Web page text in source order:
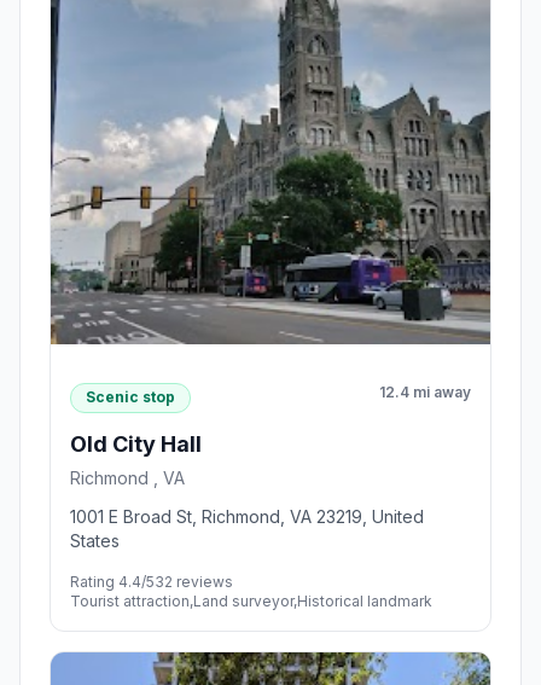
Scenic stop 12.4 mi away
Old City Hall
Richmond , VA
1001 E Broad St, Richmond, VA 23219, United
States
Rating 4.4/532 reviews
Tourist attraction,Land surveyor,Historical landmark